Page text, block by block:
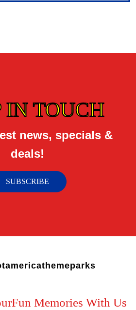
IN TOUCH
news, specials &
deals!
SUBSCRIBE
Memories With Us